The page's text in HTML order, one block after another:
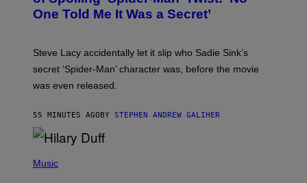
Y
J
E
M
C
T
H
Y
G
E
One Told Me It Was a Secret’
Steve Lacy accidentally let it slip who Sadie Sink’s
secret ‘Spider-Man’ character was, before the movie
was even released.
55 MINUTES AGO BY STEPHEN ANDREW GALIHER
H
Music